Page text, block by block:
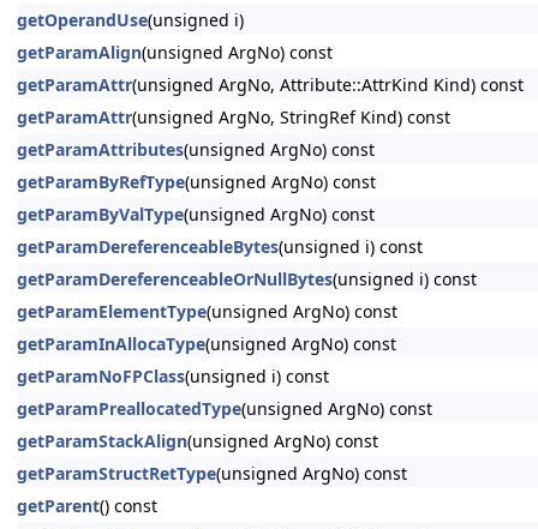
getOperandUse(unsigned i)
getParamAlign(unsigned ArgNo) const
getParamAttr(unsigned ArgNo, Attribute::AttrKind Kind) const
getParamAttr(unsigned ArgNo, StringRef Kind) const
getParamAttributes(unsigned ArgNo) const
getParamByRefType(unsigned ArgNo) const
getParamByValType(unsigned ArgNo) const
getParamDereferenceableBytes(unsigned i) const
getParamDereferenceableOrNullBytes(unsigned i) const
getParamElementType(unsigned ArgNo) const
getParamInAllocaType(unsigned ArgNo) const
getParamNoFPClass(unsigned i) const
getParamPreallocatedType(unsigned ArgNo) const
getParamStackAlign(unsigned ArgNo) const
getParamStructRetType(unsigned ArgNo) const
getParent() const